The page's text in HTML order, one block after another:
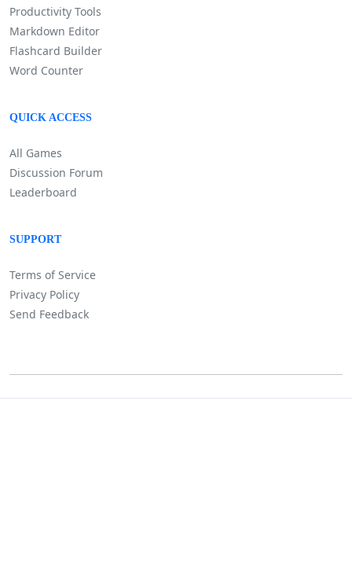
Productivity Tools
Markdown Editor
Flashcard Builder
Word Counter
QUICK ACCESS
All Games
Discussion Forum
Leaderboard
SUPPORT
Terms of Service
Privacy Policy
Send Feedback